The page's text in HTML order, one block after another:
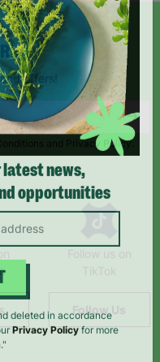
offers!
and Privacy Policy.
Follow us on
TikTok
Follow Us
latest news,
opportunities
deleted in accordance